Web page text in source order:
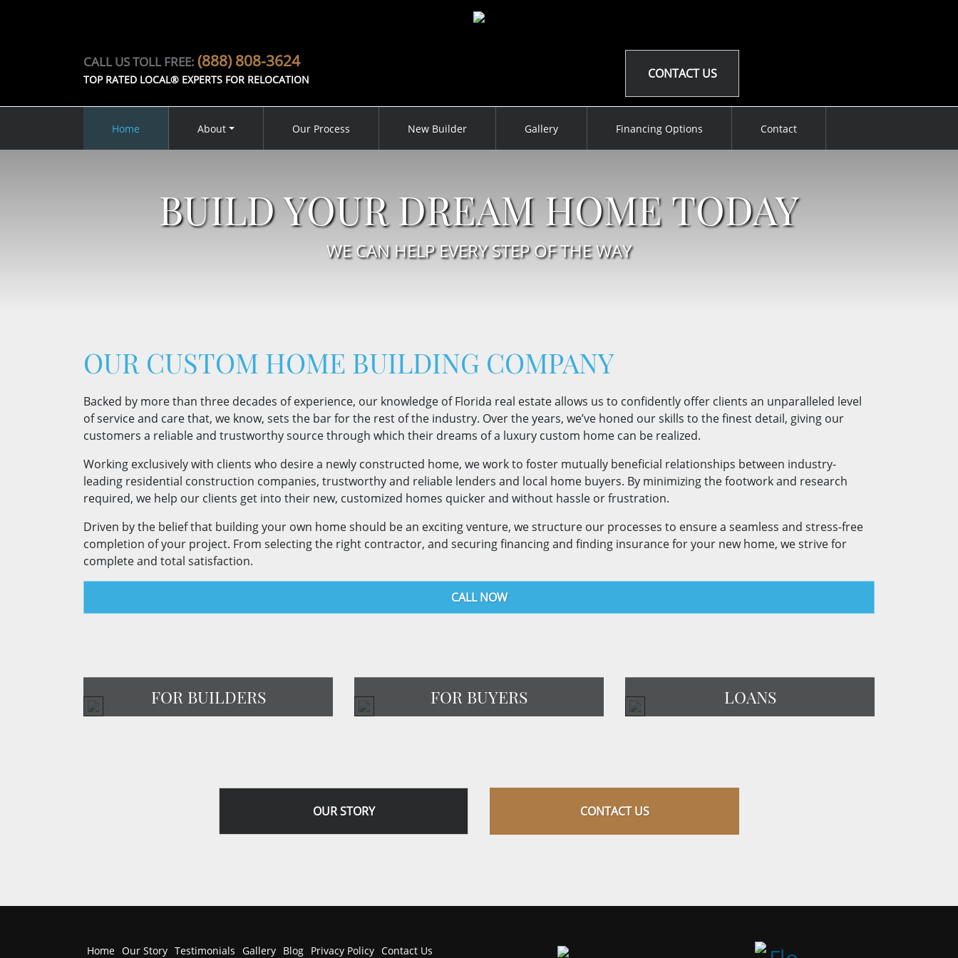
CALL US TOLL FREE: (888) 808-3624
TOP RATED LOCAL® EXPERTS FOR RELOCATION CONTACT US
Home About Our Process New Builder Gallery Financing Options Contact
BUILD YOUR DREAM HOME TODAY
WE CAN HELP EVERY STEP OF THE WAY
OUR CUSTOM HOME BUILDING COMPANY
Backed by more than three decades of experience, our knowledge of Florida real estate allows us to confidently offer clients an unparalleled level
of service and care that, we know, sets the bar for the rest of the industry. Over the years, we’ve honed our skills to the finest detail, giving our
customers a reliable and trustworthy source through which their dreams of a luxury custom home can be realized.
Working exclusively with clients who desire a newly constructed home, we work to foster mutually beneficial relationships between industry-
leading residential construction companies, trustworthy and reliable lenders and local home buyers. By minimizing the footwork and research
required, we help our clients get into their new, customized homes quicker and without hassle or frustration.
Driven by the belief that building your own home should be an exciting venture, we structure our processes to ensure a seamless and stress-free
completion of your project. From selecting the right contractor, and securing financing and finding insurance for your new home, we strive for
complete and total satisfaction.
CALL NOW
FOR BUILDERS FOR BUYERS LOANS
OUR STORY CONTACT US
Home Our Story Testimonials Gallery Blog Privacy Policy Contact Us